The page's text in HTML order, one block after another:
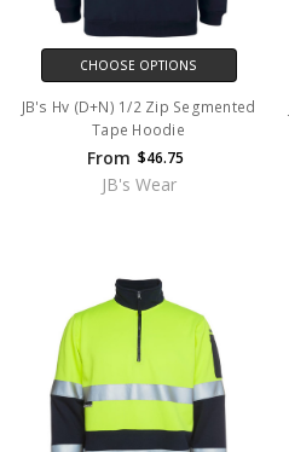
CHOOSE OPTIONS
JB's Hv (D+N) 1/2 Zip Segmented
Tape Hoodie
From $46.75
JB's Wear